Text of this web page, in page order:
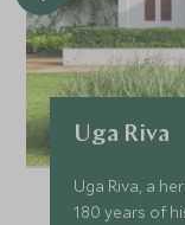
Uga Riva
Uga Riva, a
180 years of